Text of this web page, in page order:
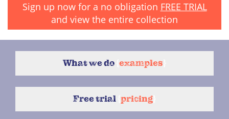
Sign up now for a no obligation FREE TRIAL
and view the entire collection
What we do examples
Free trial pricing